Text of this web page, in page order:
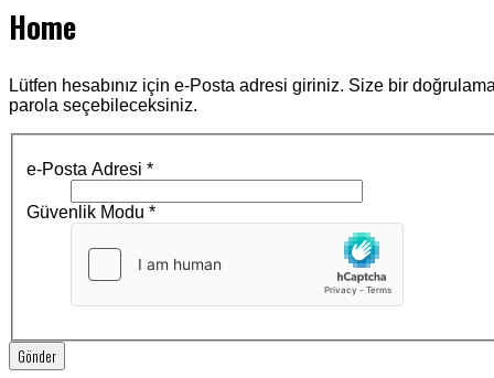
Home
Lütfen hesabınız için e-Posta adresi giriniz. Size bir
parola seçebileceksiniz.
e-Posta Adresi *
Güvenlik Modu *
Gönder